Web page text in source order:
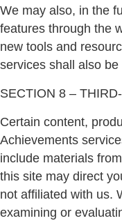
We may also, in the
features through the
new tools and
services shall also
SECTION 8 –
Certain content,
Achievements
include materials
this site may direct
not affiliated with us.
examining or